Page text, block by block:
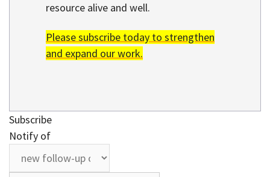
resource alive and well.
Please subscribe today to strengthen
and expand our work.
Subscribe
Notify of